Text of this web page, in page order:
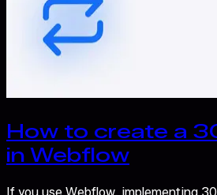
How to create a
in Webflow